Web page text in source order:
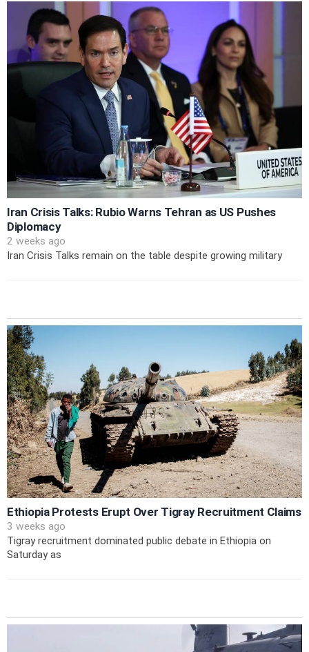
Iran Crisis Talks: Rubio Warns Tehran as US Pushes
Diplomacy
2 weeks ago
Iran Crisis Talks remain on the table despite growing military
Ethiopia Protests Erupt Over Tigray Recruitment Claims
3 weeks ago
Tigray recruitment dominated public debate in Ethiopia on
Saturday as